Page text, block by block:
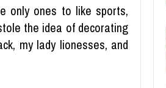
only ones to like sports,
the idea of decorating
my lady lionesses, and